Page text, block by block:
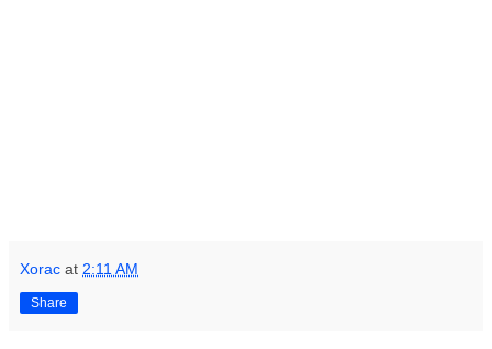
Xorac at 2:11 AM
Share